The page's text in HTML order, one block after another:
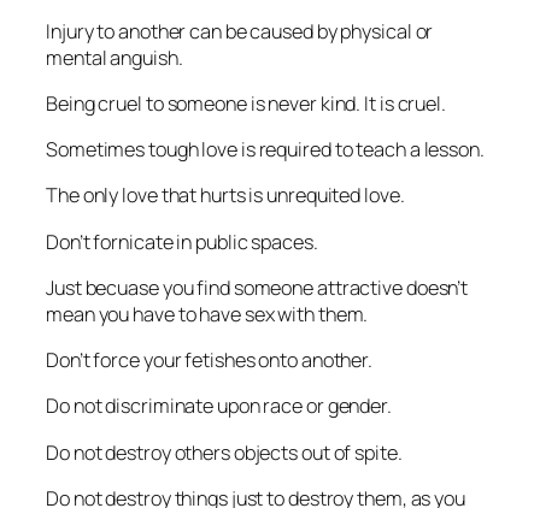
Injury to another can be caused by physical or
mental anguish.
Being cruel to someone is never kind. It is cruel.
Sometimes tough love is required to teach a lesson.
The only love that hurts is unrequited love.
Don’t fornicate in public spaces.
Just becuase you find someone attractive doesn’t
mean you have to have sex with them.
Don’t force your fetishes onto another.
Do not discriminate upon race or gender.
Do not destroy others objects out of spite.
Do not destroy things just to destroy them, as you